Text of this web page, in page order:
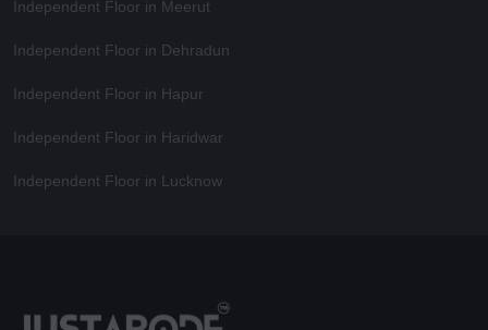
Independent Floor in Meerut
Independent Floor in Dehradun
Independent Floor in Hapur
Independent Floor in Haridwar
Independent Floor in Lucknow